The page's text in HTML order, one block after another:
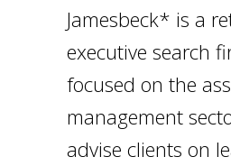
Jamesbeck* is a
executive search
focused on the
management
advise clients on